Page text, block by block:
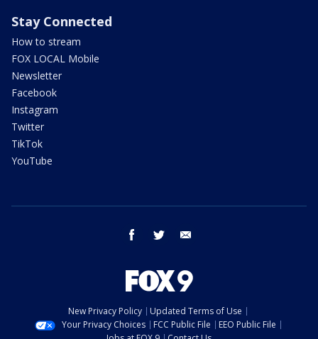
Stay Connected
How to stream
FOX LOCAL Mobile
Newsletter
Facebook
Instagram
Twitter
TikTok
YouTube
facebook twitter
New Privacy Policy
Updated Terms of Use
Your Privacy Choices
FCC Public File
EEO Public File